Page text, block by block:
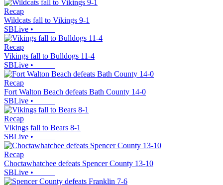
Recap
Wildcats fall to Vikings 9-1
SBLive •
Recap
Vikings fall to Bulldogs 11-4
SBLive •
Recap
Fort Walton Beach defeats Bath County 14-0
SBLive •
Recap
Vikings fall to Bears 8-1
SBLive •
Recap
Choctawhatchee defeats Spencer County 13-10
SBLive •